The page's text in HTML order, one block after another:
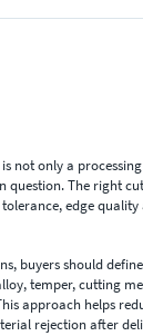
not only a
question. The right
edge
buyers should
temper, cutting
approach helps
rejection after